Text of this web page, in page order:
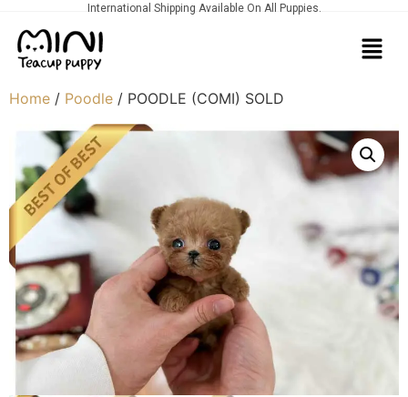
International Shipping Available On All Puppies.
Home / Poodle / POODLE (COMI) SOLD